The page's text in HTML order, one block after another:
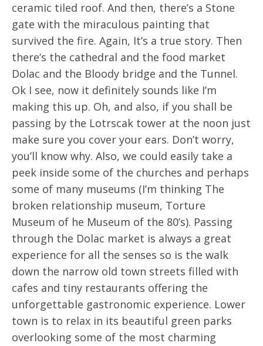
ceramic tiled roof. And then, there’s a Stone
gate with the miraculous painting that
survived the fire. Again, It’s a true story. Then
there‘s the cathedral and the food market
Dolac and the Bloody bridge and the Tunnel.
Ok I see, now it definitely sounds like I’m
making this up. Oh, and also, if you shall be
passing by the Lotrscak tower at the noon just
make sure you cover your ears. Don’t worry,
you’ll know why. Also, we could easily take a
peek inside some of the churches and perhaps
some of many museums (I’m thinking The
broken relationship museum, Torture
Museum of he Museum of the 80’s). Passing
through the Dolac market is always a great
experience for all the senses so is the walk
down the narrow old town streets filled with
cafes and tiny restaurants offering the
unforgettable gastronomic experience. Lower
town is to relax in its beautiful green parks
overlooking some of the most charming